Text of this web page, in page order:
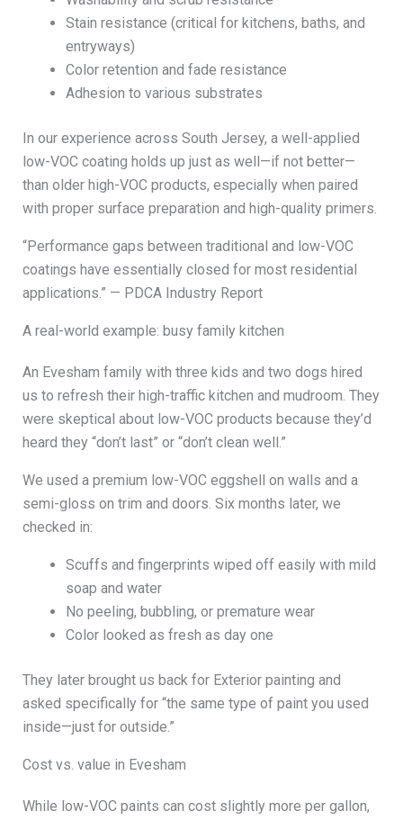
Stain resistance (critical for kitchens, baths, and
entryways)
Color retention and fade resistance
Adhesion to various substrates
In our experience across South Jersey, a well-applied
low-VOC coating holds up just as well—if not better—
than older high-VOC products, especially when paired
with proper surface preparation and high-quality primers.
“Performance gaps between traditional and low-VOC
coatings have essentially closed for most residential
applications.” — PDCA Industry Report
A real-world example: busy family kitchen
An Evesham family with three kids and two dogs hired
us to refresh their high-traffic kitchen and mudroom. They
were skeptical about low-VOC products because they’d
heard they “don’t last” or “don’t clean well.”
We used a premium low-VOC eggshell on walls and a
semi-gloss on trim and doors. Six months later, we
checked in:
Scuffs and fingerprints wiped off easily with mild
soap and water
No peeling, bubbling, or premature wear
Color looked as fresh as day one
They later brought us back for Exterior painting and
asked specifically for “the same type of paint you used
inside—just for outside.”
Cost vs. value in Evesham
While low-VOC paints can cost slightly more per gallon,